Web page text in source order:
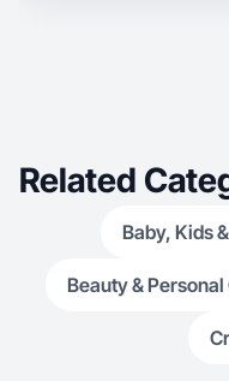
Related
Baby, Kids
Beauty & Personal